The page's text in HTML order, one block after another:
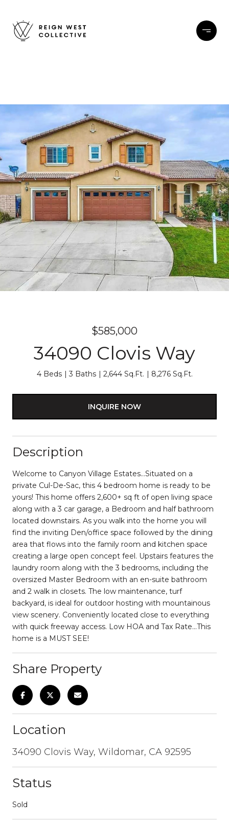
$585,000
34090 Clovis Way
4 Beds 3 Baths 2,644 Sq.Ft. 8,276 Sq.Ft.
INQUIRE NOW
Description
Welcome to Canyon Village Estates…Situated on a
private Cul-De-Sac, this 4 bedroom home is ready to be
yours! This home offers 2,600+ sq ft of open living space
along with a 3 car garage, a Bedroom and half bathroom
located downstairs. As you walk into the home you will
find the inviting Den/office space followed by the dining
area that flows into the family room and kitchen space
creating a large open concept feel. Upstairs features the
laundry room along with the 3 bedrooms, including the
oversized Master Bedroom with an en-suite bathroom
and 2 walk in closets. The low maintenance, turf
backyard, is ideal for outdoor hosting with mountainous
view scenery. Conveniently located close to everything
with quick freeway access. Low HOA and Tax Rate...This
home is a MUST SEE!
Share Property
Location
34090 Clovis Way, Wildomar, CA 92595
Status
Sold